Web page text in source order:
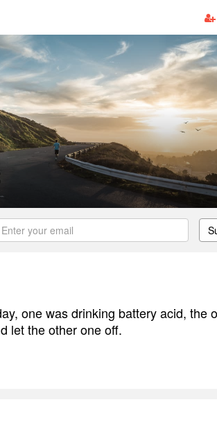
one was drinking battery acid, the
let the other one off.